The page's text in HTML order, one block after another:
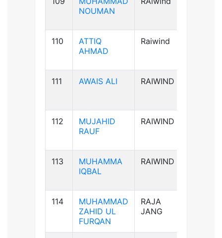
NOUMAN
110
ATTIQ
AHMAD
Raiwind
111 AWAIS ALI RAIWIND
112
MUJAHID
RAUF
RAIWIND
113
MUHAMMA
IQBAL
RAIWIND
114
MUHAMMAD
ZAHID UL
FURQAN
RAJA
JANG